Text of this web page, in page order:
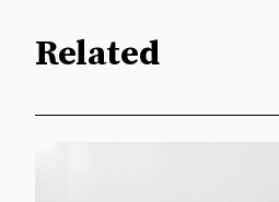
Related